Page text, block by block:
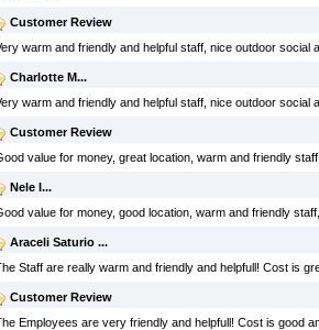
Customer Review
warm and friendly and helpful staff, nice outdoor social
Charlotte M...
warm and friendly and helpful staff, nice outdoor social
Customer Review
value for money, great location, warm and friendly
Nele I...
value for money, good location, warm and friendly
Araceli Saturio ...
Staff are really warm and friendly and helpfull! Cost is
Customer Review
Employees are very friendly and helpfull! Cost is good